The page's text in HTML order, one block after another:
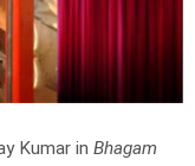
Kumar in Bhagam